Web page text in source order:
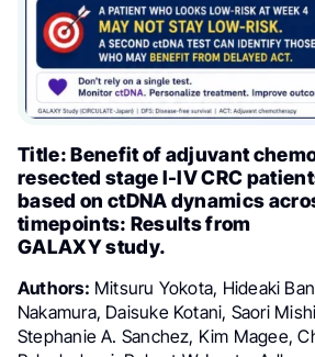
Title: Benefit of adjuvant
resected stage I-IV CRC
based on ctDNA dynamics
timepoints: Results from
GALAXY study.
Authors: Mitsuru Yokota, Hideaki
Nakamura, Daisuke Kotani, Saori
Stephanie A. Sanchez, Kim Magee,